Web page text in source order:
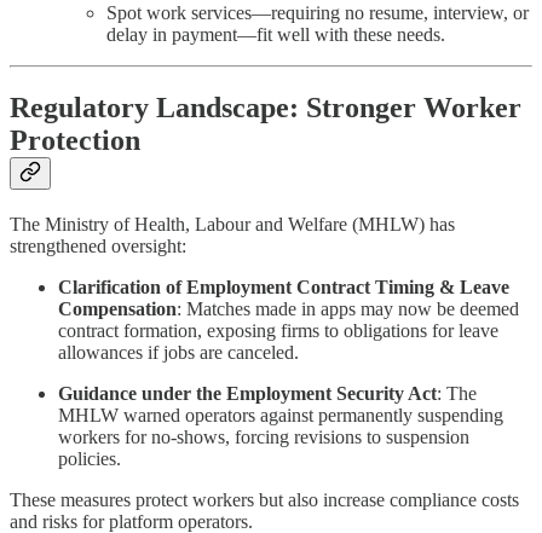
Spot work services—requiring no resume, interview, or
delay in payment—fit well with these needs.
Regulatory Landscape: Stronger Worker
Protection
The Ministry of Health, Labour and Welfare (MHLW) has
strengthened oversight:
Clarification of Employment Contract Timing & Leave
Compensation: Matches made in apps may now be deemed
contract formation, exposing firms to obligations for leave
allowances if jobs are canceled.
Guidance under the Employment Security Act: The
MHLW warned operators against permanently suspending
workers for no-shows, forcing revisions to suspension
policies.
These measures protect workers but also increase compliance costs
and risks for platform operators.